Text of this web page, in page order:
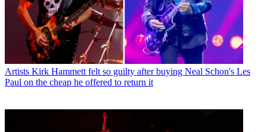
Artists Kirk Hammett felt so guilty after buying Neal Schon's Les
Paul on the cheap he offered to return it